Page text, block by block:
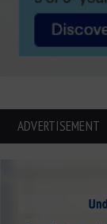
ADVERTISEMENT